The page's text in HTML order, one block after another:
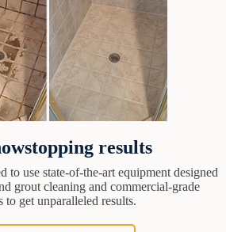
results
to use state-of-the-art equipment designed
grout cleaning and commercial-grade
to get unparalleled results.